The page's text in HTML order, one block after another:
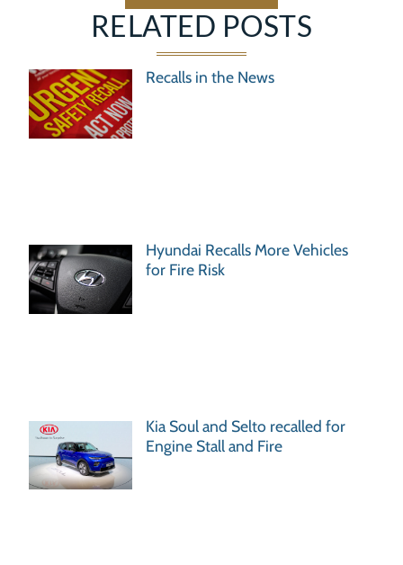
RELATED POSTS
Recalls in the News
Hyundai Recalls More Vehicles
for Fire Risk
Kia Soul and Selto recalled for
Engine Stall and Fire